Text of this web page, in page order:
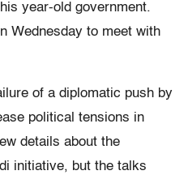
year-old government.
Wednesday to meet with
of a diplomatic push by
political tensions in
details about the
initiative, but the talks